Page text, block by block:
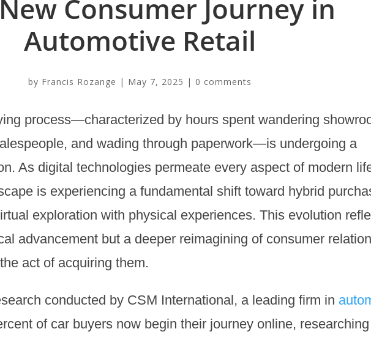
Consumer Journey in
Automotive Retail
by Francis Rozange | May 7, 2025 | 0 comments
process—characterized by hours spent wandering
and wading through paperwork—is undergoing a
As digital technologies permeate every aspect of modern
is experiencing a fundamental shift toward hybrid
exploration with physical experiences. This evolution
advancement but a deeper reimagining of consumer
act of acquiring them.
conducted by CSM International, a leading firm in
of car buyers now begin their journey online, researching